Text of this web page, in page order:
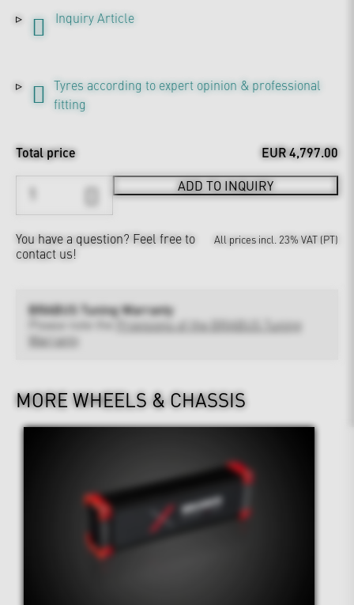
Inquiry Article
Tyres according to expert opinion & professional
fitting
Total price EUR 4,797.00
ADD TO INQUIRY
You have a question? Feel free to
contact us!
All prices incl. 23% VAT (PT)
BRABUS Tuning Warranty
Provisions of the BRABUS Tuning
Warranty
MORE WHEELS & CHASSIS